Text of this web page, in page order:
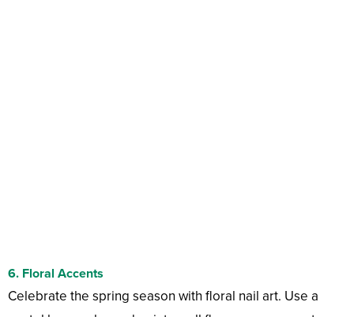
6. Floral Accents
Celebrate the spring season with floral nail art. Use a